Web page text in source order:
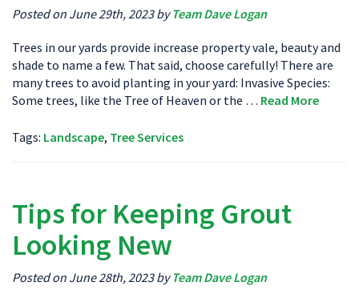
Posted on June 29th, 2023 byTeam Dave Logan
Trees in our yards provide increase property vale, beauty and
shade to name a few. That said, choose carefully! There are
many trees to avoid planting in your yard: Invasive Species:
Some trees, like the Tree of Heaven or the … Read More
Tags: Landscape, Tree Services
Tips for Keeping Grout
Looking New
Posted on June 28th, 2023 byTeam Dave Logan